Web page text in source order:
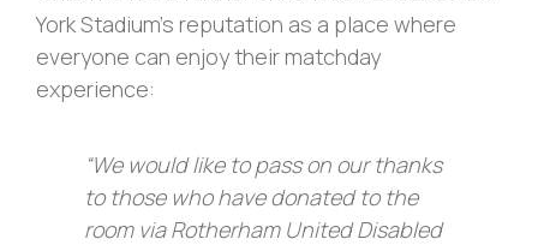
York Stadium’s reputation as a place where
everyone can enjoy their matchday
experience:
“We would like to pass on our thanks
to those who have donated to the
room via Rotherham United Disabled